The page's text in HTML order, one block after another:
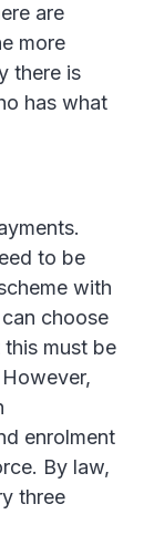
are
more
there is
has what
to be
with
choose
must be
enrolment
By law,
three